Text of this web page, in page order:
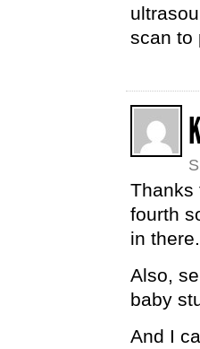
scan to
Thanks
fourth
in
Also,
baby
And I